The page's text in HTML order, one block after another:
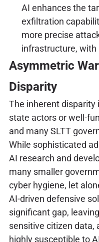
AI enhances the
exfiltration
more precise
infrastructure,
Asymmetric
Disparity
The inherent disparity
state actors or well-
and many SLTT
While sophisticated
AI research and
many smaller
cyber hygiene, let
AI-driven defensive
significant gap,
sensitive citizen data,
highly susceptible to